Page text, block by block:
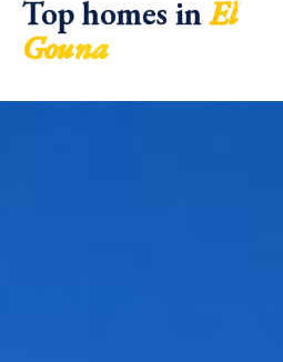
Top homes inEl
Gouna